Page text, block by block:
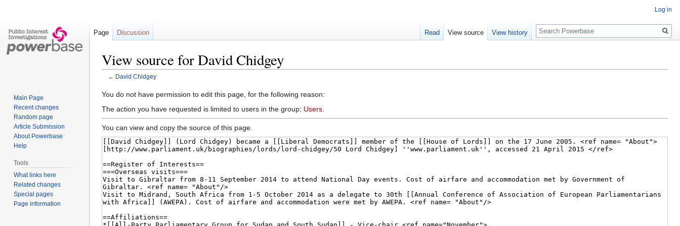
View source for David Chidgey
← David Chidgey
Jump
to
Jump
to
You do not have permission to edit this page, for the following reason:
The action you have requested is limited to users in the group: Users
You can view and copy the source of this page.
Log in
Page Discussion Read View source View history
Search
Main Page
Recent changes
Random page
Article Submission
About Powerbase
Help
Tools
What links here
Related changes
Special pages
Page information